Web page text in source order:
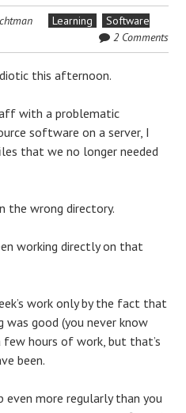
Learning
Software
2 Comments
this afternoon.
with a problematic
software on a server, I
that we no longer needed
the wrong directory.
working directly on that
work only by the fact that
good (you never know
hours of work, but that’s
been.
more regularly than you